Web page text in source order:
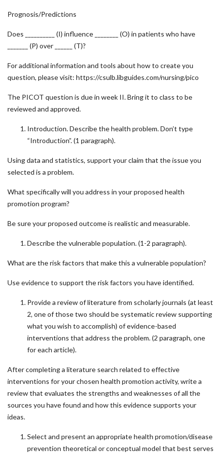
Prognosis/Predictions
Does __________ (I) influence ________ (O) in patients who have
_______ (P) over ______ (T)?
For additional information and tools about how to create you
question, please visit: https://csulb.libguides.com/nursing/pico
The PICOT question is due in week II. Bring it to class to be
reviewed and approved.
Introduction. Describe the health problem. Don’t type
“Introduction”. (1 paragraph).
Using data and statistics, support your claim that the issue you
selected is a problem.
What specifically will you address in your proposed health
promotion program?
Be sure your proposed outcome is realistic and measurable.
Describe the vulnerable population. (1-2 paragraph).
What are the risk factors that make this a vulnerable population?
Use evidence to support the risk factors you have identified.
Provide a review of literature from scholarly journals (at least
2, one of those two should be systematic review supporting
what you wish to accomplish) of evidence-based
interventions that address the problem. (2 paragraph, one
for each article).
After completing a literature search related to effective
interventions for your chosen health promotion activity, write a
review that evaluates the strengths and weaknesses of all the
sources you have found and how this evidence supports your
ideas.
Select and present an appropriate health promotion/disease
prevention theoretical or conceptual model that best serves